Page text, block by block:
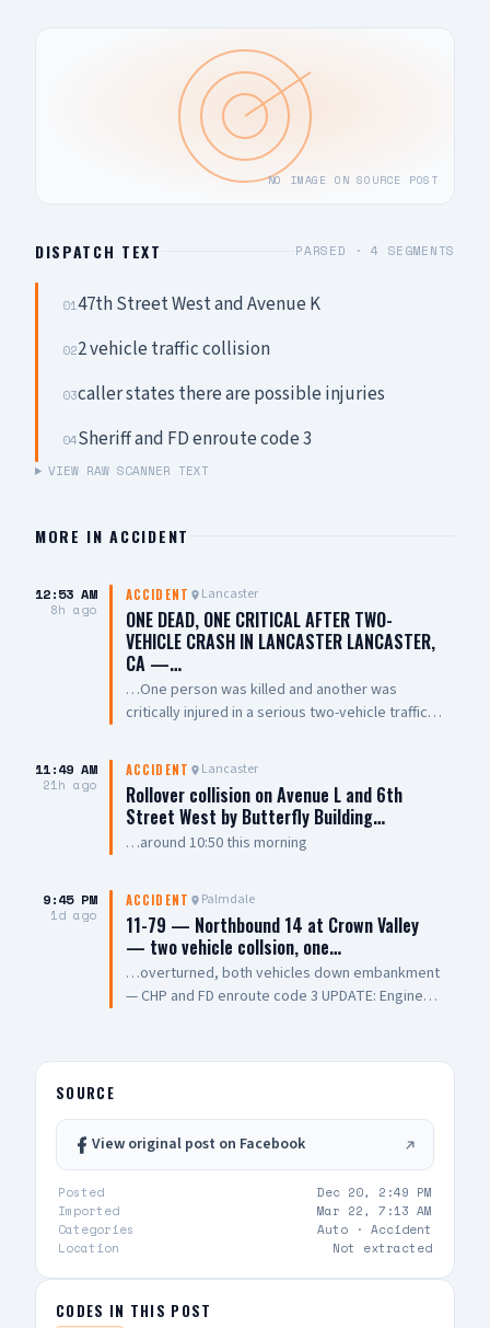
NO IMAGE ON SOURCE POST
DISPATCH TEXT PARSED ·4 SEGMENTS
0147th Street West and Avenue K
022 vehicle traffic collision
03caller states there are possible injuries
04Sheriff and FD enroute code 3
VIEW RAW SCANNER TEXT
MORE INACCIDENT
12:53 AM
8h ago
ACCIDENT Lancaster
ONE DEAD, ONE CRITICAL AFTER TWO-
VEHICLE CRASH IN LANCASTER LANCASTER,
CA —…
…One person was killed and another was
critically injured in a serious two-vehicle traffic
7th Street East. The collision involved two
vehicles, with one overturning and coming to
rest on its roof. Emergency crews performed
CPR on one person at the scene. One person
was pronounced dead, while another was
condition. The cause of the collision remains
under investigation. 📸: AV Stringer News
11:49 AM
21h ago
ACCIDENT Lancaster
Rollover collision on Avenue L and 6th
Street West by Butterfly Building…
…around 10:50 this morning
9:45 PM
1d ago
ACCIDENT Palmdale
11-79 — Northbound 14 at Crown Valley
— two vehicle collsion, one…
…overturned, both vehicles down embankment
— CHP and FD enroute code 3 UPDATE: Engine
SOURCE
View original post on Facebook
Posted
Dec 20, 2:49 PM
Imported
Mar 22, 7:13 AM
Categories
Auto · Accident
Location
Not extracted
CODES IN THIS POST